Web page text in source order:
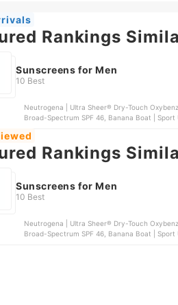
Rankings
Sunscreens for Men
10 Best
Neutrogena | Ultra Sheer® Dry-Touch
Broad-Spectrum SPF 46, Banana Boat | Sport
Rankings
Sunscreens for Men
10 Best
Neutrogena | Ultra Sheer® Dry-Touch
Broad-Spectrum SPF 46, Banana Boat | Sport